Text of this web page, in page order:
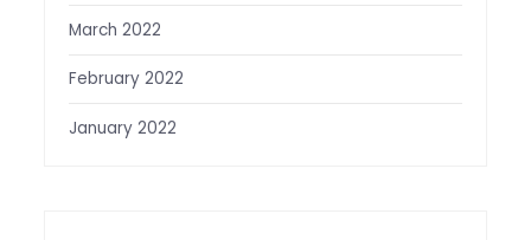
March 2022
February 2022
January 2022